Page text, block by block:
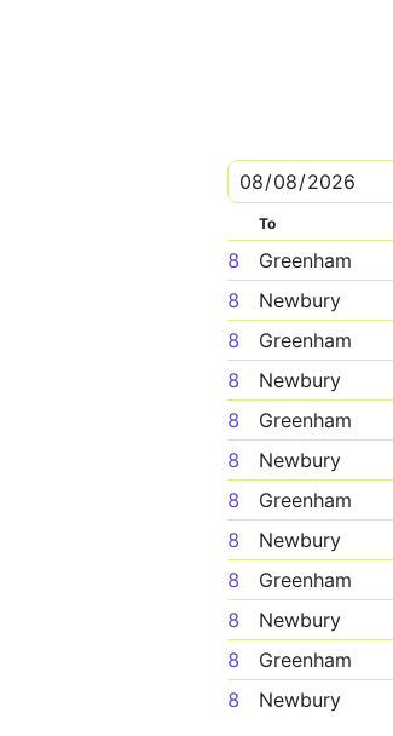
To
8 Greenham
8
Newbury
8
Greenham
8
Newbury
8
Greenham
8
Newbury
8
Greenham
8
Newbury
8
Greenham
8
Newbury
8
Greenham
8
Newbury